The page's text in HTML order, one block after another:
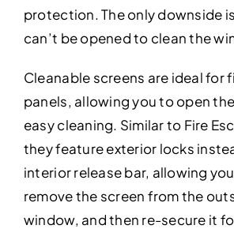
protection. The only downside
can’t be opened to clean the
Cleanable screens are ideal for
panels, allowing you to open
easy cleaning. Similar to Fire
they feature exterior locks
interior release bar, allowing
remove the screen from the
window, and then re-secure it